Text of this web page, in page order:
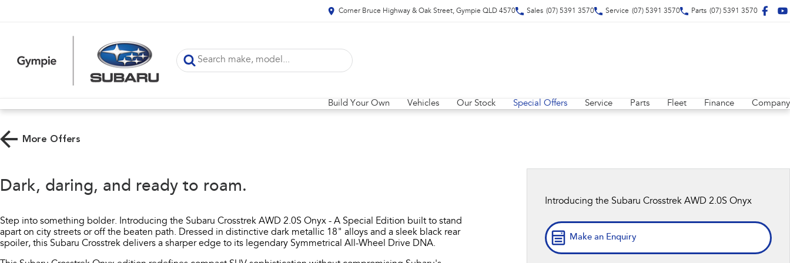
Corner Bruce Highway & Oak Street, Gympie QLD 4570 Sales (07) 5391 3570 Service (07) 5391 3570 Parts (07) 5391 3570
Build Your Own Vehicles Our Stock Special Offers Service Parts Fleet Finance Company
More Offers
Dark, daring, and ready to roam.​
Step into something bolder. Introducing the Subaru Crosstrek AWD 2.0S Onyx - A Special Edition built to stand
apart on city streets or off the beaten path. Dressed in distinctive dark metallic 18" alloys and a sleek black rear
spoiler, this Subaru Crosstrek delivers a sharper edge to its legendary Symmetrical All-Wheel Drive DNA.​
Introducing the Subaru Crosstrek AWD 2.0S Onyx
Make an Enquiry